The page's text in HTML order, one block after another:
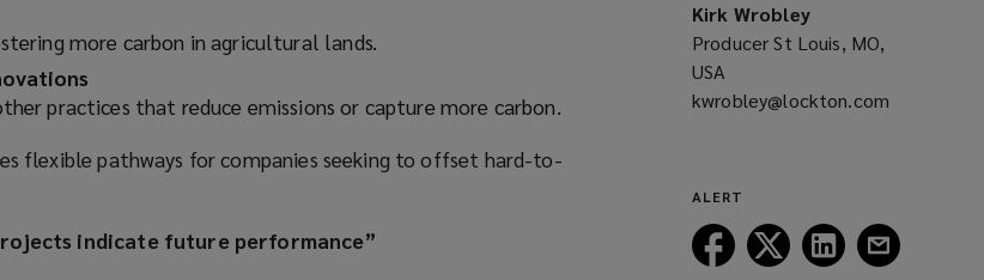
more carbon in agricultural lands.
practices that reduce emissions or capture more carbon.
flexible pathways for companies seeking to offset hard-to-
indicate future performance”
window)
Kirk Wrobley
Producer St Louis, MO,
USA
kwrobley@lockton.com
ALERT
Follow
Lockton
Follow
Lockton
Follow
Lockton